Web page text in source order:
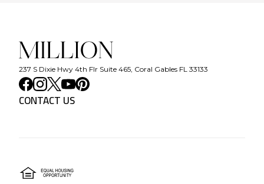
237 S Dixie Hwy 4th Flr Suite 465, Coral Gables FL 33133
CONTACT US